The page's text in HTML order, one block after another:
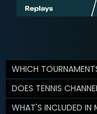
WHICH
DOES TENNIS
WHAT'S INCLUDED IN